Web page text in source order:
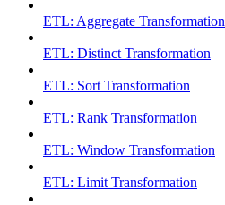
ETL: Aggregate Transformation
ETL: Distinct Transformation
ETL: Sort Transformation
ETL: Rank Transformation
ETL: Window Transformation
ETL: Limit Transformation